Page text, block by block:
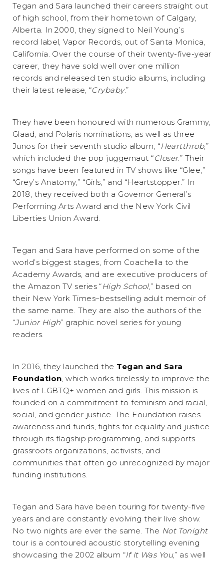
Tegan and Sara launched their careers straight out
of high school, from their hometown of Calgary,
Alberta. In 2000, they signed to Neil Young’s
record label, Vapor Records, out of Santa Monica,
California. Over the course of their twenty-five-year
career, they have sold well over one million
records and released ten studio albums, including
their latest release, “Crybaby.”
They have been honoured with numerous Grammy,
Glaad, and Polaris nominations, as well as three
Junos for their seventh studio album, “Heartthrob,”
which included the pop juggernaut “Closer.” Their
songs have been featured in TV shows like “Glee,”
“Grey’s Anatomy,” “Girls,” and “Heartstopper.” In
2018, they received both a Governor General’s
Performing Arts Award and the New York Civil
Liberties Union Award.
Tegan and Sara have performed on some of the
world’s biggest stages, from Coachella to the
Academy Awards, and are executive producers of
the Amazon TV series “High School,” based on
their New York Times–bestselling adult memoir of
the same name. They are also the authors of the
“Junior High” graphic novel series for young
readers.
In 2016, they launched the Tegan and Sara
Foundation, which works tirelessly to improve the
lives of LGBTQ+ women and girls. This mission is
founded on a commitment to feminism and racial,
social, and gender justice. The Foundation raises
awareness and funds, fights for equality and justice
through its flagship programming, and supports
grassroots organizations, activists, and
communities that often go unrecognized by major
funding institutions.
Tegan and Sara have been touring for twenty-five
years and are constantly evolving their live show.
No two nights are ever the same. The Not Tonight
tour is a contoured acoustic storytelling evening
showcasing the 2002 album “If It Was You,” as well